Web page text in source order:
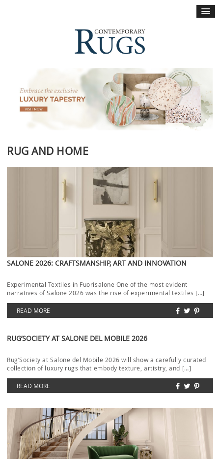
×
RUG AND HOME
SALONE 2026: CRAFTSMANSHIP, ART AND INNOVATION
Experimental Textiles in Fuorisalone One of the most evident
narratives of Salone 2026 was the rise of experimental textiles […]
READ MORE
RUG’SOCIETY AT SALONE DEL MOBILE 2026
Rug’Society at Salone del Mobile 2026 will show a carefully curated
collection of luxury rugs that embody texture, artistry, and […]
READ MORE